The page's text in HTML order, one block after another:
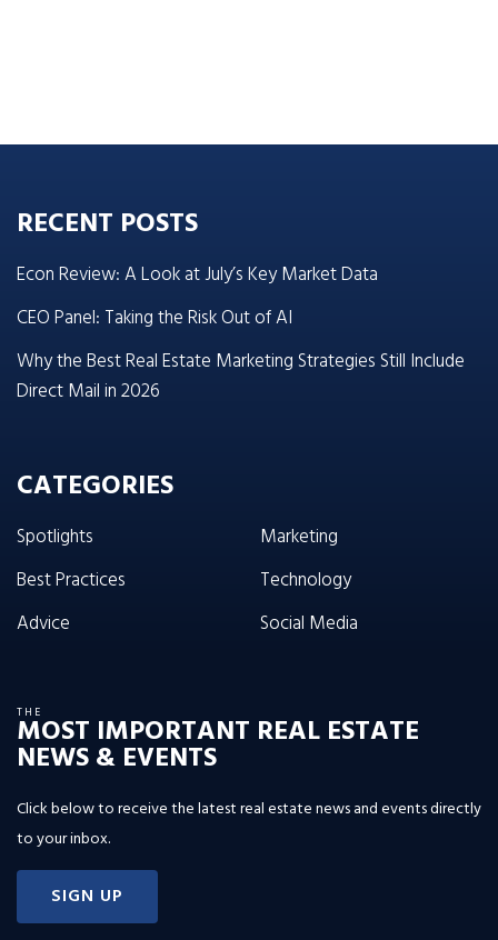
RECENT POSTS
Econ Review: A Look at July’s Key Market Data
CEO Panel: Taking the Risk Out of AI
Why the Best Real Estate Marketing Strategies Still Include
Direct Mail in 2026
CATEGORIES
Spotlights
Best Practices
Advice
Marketing
Technology
Social Media
THE
MOST IMPORTANT REAL ESTATE
NEWS & EVENTS
Click below to receive the latest real estate news and events directly
to your inbox.
SIGN UP